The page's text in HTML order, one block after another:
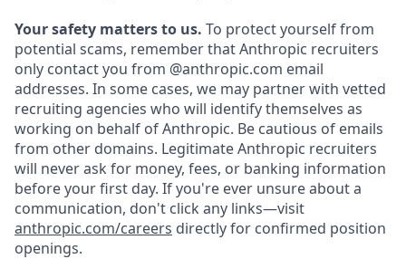
Your safety matters to us. To protect yourself from
potential scams, remember that Anthropic recruiters
only contact you from @anthropic.com email
addresses. In some cases, we may partner with vetted
recruiting agencies who will identify themselves as
working on behalf of Anthropic. Be cautious of emails
from other domains. Legitimate Anthropic recruiters
will never ask for money, fees, or banking information
before your first day. If you're ever unsure about a
communication, don't click any links—visit
anthropic.com/careers directly for confirmed position
openings.